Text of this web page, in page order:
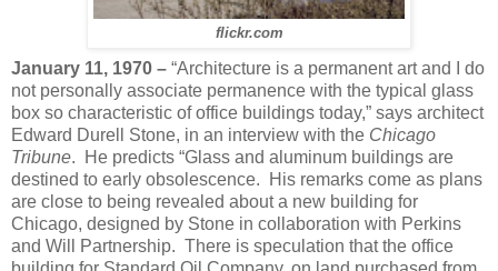
flickr.com
January 11, 1970 – “Architecture is a permanent art and I do
not personally associate permanence with the typical glass
box so characteristic of office buildings today,” says architect
Edward Durell Stone, in an interview with the Chicago
Tribune. He predicts “Glass and aluminum buildings are
destined to early obsolescence. His remarks come as plans
are close to being revealed about a new building for
Chicago, designed by Stone in collaboration with Perkins
and Will Partnership. There is speculation that the office